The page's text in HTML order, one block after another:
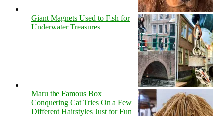
Giant Magnets Used to Fish for
Underwater Treasures
Maru the Famous Box
Conquering Cat Tries On a Few
Different Hairstyles Just for Fun